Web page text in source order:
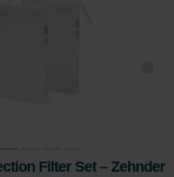
Filter Set – Zehnder